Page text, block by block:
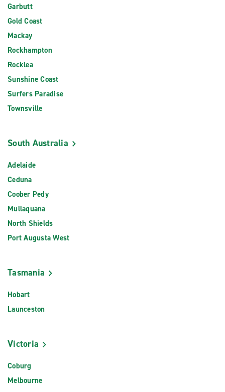
Garbutt
Gold Coast
Mackay
Rockhampton
Rocklea
Sunshine Coast
Surfers Paradise
Townsville
South Australia
Adelaide
Ceduna
Coober Pedy
Mullaquana
North Shields
Port Augusta West
Tasmania
Hobart
Launceston
Victoria
Coburg
Melbourne